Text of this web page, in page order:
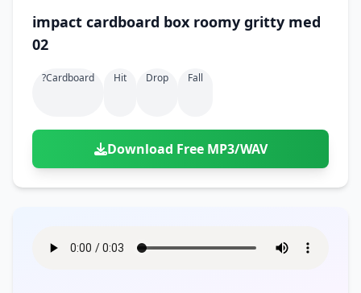
impact cardboard box roomy gritty med
02
?cardboard Hit Drop Fall
Download Free MP3/WAV